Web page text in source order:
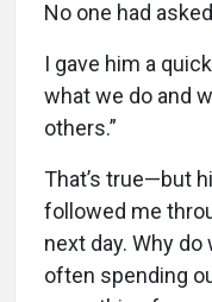
No one had
I gave him a
what we do and
others.”
That’s true—but
followed me
next day. Why
often spending